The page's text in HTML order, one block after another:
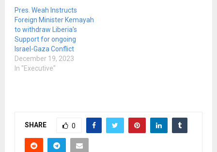
Pres. Weah Instructs
Foreign Minister Kemayah
to withdraw Liberia’s
Support for ongoing
Israel-Gaza Conflict
December 19, 2023
In "Executive"
SHARE 0